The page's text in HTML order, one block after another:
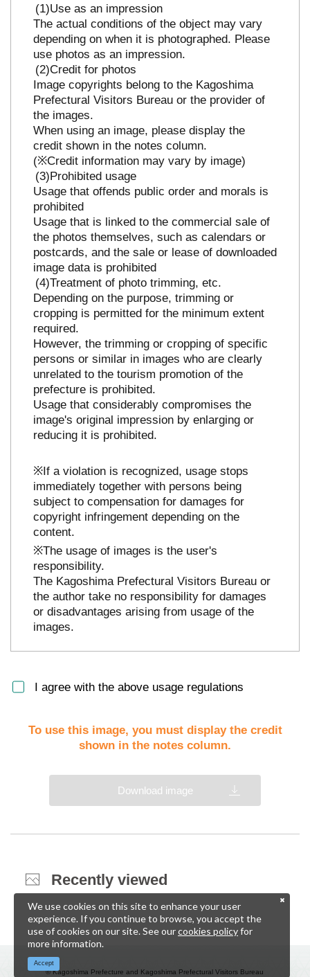
Use as an impression
The actual conditions of the object may vary
depending on when it is photographed. Please
use photos as an impression.
Credit for photos
Image copyrights belong to the Kagoshima
Prefectural Visitors Bureau or the provider of
the images.
When using an image, please display the
credit shown in the notes column.
(※Credit information may vary by image)
Prohibited usage
Usage that offends public order and morals is
prohibited
Usage that is linked to the commercial sale of
the photos themselves, such as calendars or
postcards, and the sale or lease of downloaded
image data is prohibited
Treatment of photo trimming, etc.
Depending on the purpose, trimming or
cropping is permitted for the minimum extent
required.
However, the trimming or cropping of specific
persons or similar in images who are clearly
unrelated to the tourism promotion of the
prefecture is prohibited.
Usage that considerably compromises the
image's original impression by enlarging or
reducing it is prohibited.
※If a violation is recognized, usage stops
immediately together with persons being
subject to compensation for damages for
copyright infringement depending on the
content.
※The usage of images is the user's
responsibility.
The Kagoshima Prefectural Visitors Bureau or
the author take no responsibility for damages
or disadvantages arising from usage of the
images.
I agree with the above usage regulations
To use this image, you must display the credit
shown in the notes column.
Download image
Recently viewed
© Kagoshima Prefecture and Kagoshima Prefectural Visitors Bureau
We use cookies on this site to enhance your user
experience. If you continue to browse, you accept the
use of cookies on our site. See ourcookies policyfor
more information.
Accept